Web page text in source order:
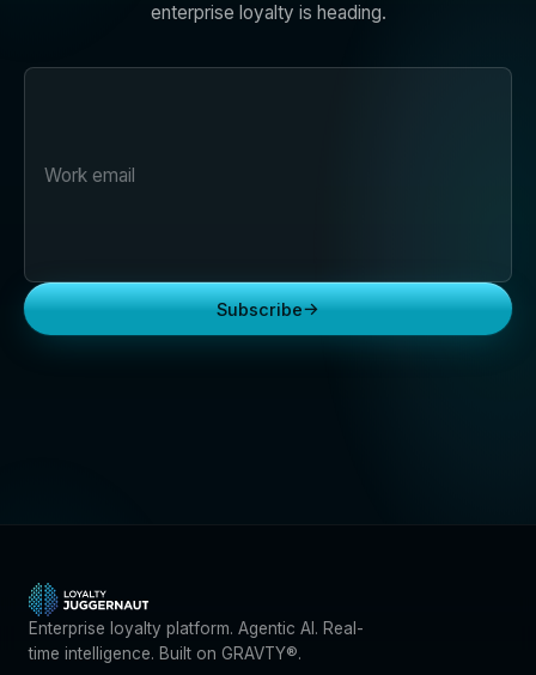
enterprise loyalty is heading.
Subscribe→
Enterprise loyalty platform. Agentic AI. Real-
time intelligence. Built on GRAVTY®.